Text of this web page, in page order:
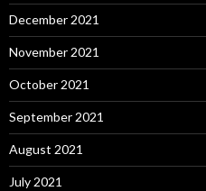
December 2021
November 2021
October 2021
September 2021
August 2021
July 2021